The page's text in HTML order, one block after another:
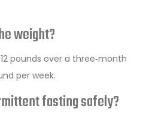
weight?
pounds over a three‑month
per week.
fasting safely?